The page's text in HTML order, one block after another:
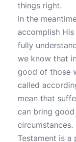
things right.
In the
accomplish
fully
we know that
good of those
called
mean that
can bring
Testament is